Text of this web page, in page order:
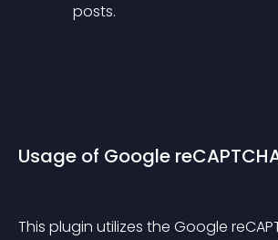
posts.
Usage of Google
This plugin utilizes the Google